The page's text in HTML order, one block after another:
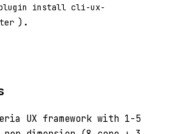
install cli-ux-
).
UX framework with 1-5